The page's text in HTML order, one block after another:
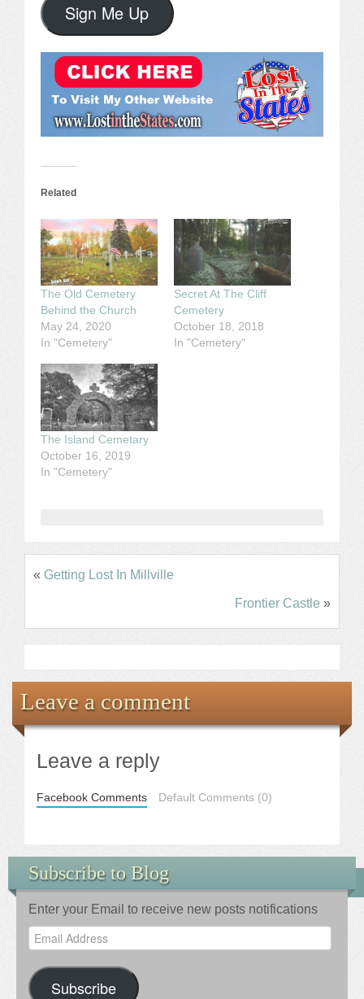
Sign Me Up
Related
The Old Cemetery
Behind the Church
May 24, 2020
In "Cemetery"
Secret At The Cliff
Cemetery
October 18, 2018
In "Cemetery"
The Island Cemetary
October 16, 2019
In "Cemetery"
« Getting Lost In Millville
Frontier Castle »
Leave a comment
Leave a reply
Facebook Comments Default Comments (0)
Subscribe to Blog
Enter your Email to receive new posts notifications
Email
Address
Subscribe